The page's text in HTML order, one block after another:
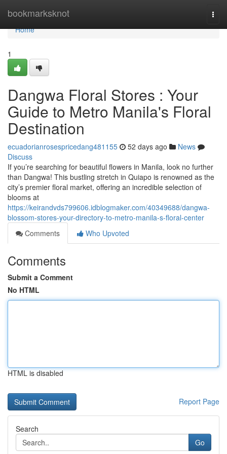
bookmarksknot
Home
Home
1
Dangwa Floral Stores : Your
Guide to Metro Manila's Floral
Destination
ecuadorianrosespricedang481155 52 days ago
News
Discuss
If you’re searching for beautiful flowers in Manila, look no further
than Dangwa! This bustling stretch in Quiapo is renowned as the
city’s premier floral market, offering an incredible selection of
blooms at
https://keirandvds799606.idblogmaker.com/40349688/dangwa-
blossom-stores-your-directory-to-metro-manila-s-floral-center
Comments
Who Upvoted
Comments
Submit a Comment
No HTML
HTML is disabled
Report Page
Search
Go